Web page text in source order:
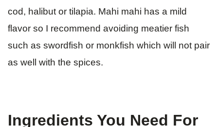
cod, halibut or tilapia. Mahi mahi has a mild
flavor so I recommend avoiding meatier fish
such as swordfish or monkfish which will not pair
as well with the spices.
Ingredients You Need For